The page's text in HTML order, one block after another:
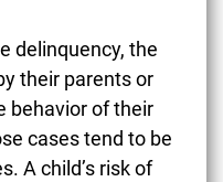
delinquency, the
their parents or
behavior of their
cases tend to be
A child’s risk of